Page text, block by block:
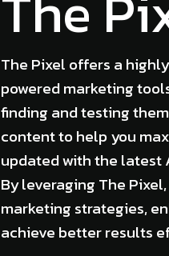
The Pixel offers a
powered marketing
finding and testing
content to help you
updated with the latest
By leveraging The
marketing strategies,
achieve better results